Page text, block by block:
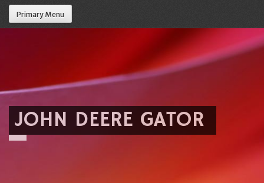
Primary Menu
JOHN DEERE GATOR